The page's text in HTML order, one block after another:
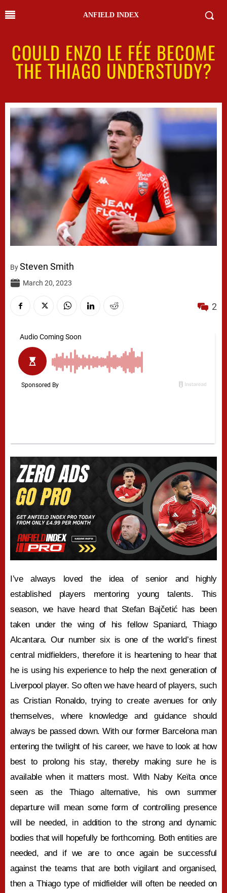
ANFIELD INDEX
COULD ENZO LE FÉE BECOME
THE THIAGO UNDERSTUDY?
BySteven Smith
March 20, 2023
2
I’ve always loved the idea of senior and highly
established players mentoring young talents. This
season, we have heard that Stefan Bajčetić has been
taken under the wing of his fellow Spaniard, Thiago
Alcantara. Our number six is one of the world’s finest
central midfielders, therefore it is heartening to hear that
he is using his experience to help the next generation of
Liverpool player. So often we have heard of players, such
as Cristian Ronaldo, trying to create avenues for only
themselves, where knowledge and guidance should
always be passed down. With our former Barcelona man
entering the twilight of his career, we have to look at how
best to prolong his stay, thereby making sure he is
available when it matters most. With Naby Keïta once
seen as the Thiago alternative, his own summer
departure will mean some form of controlling presence
will be needed, in addition to the strong and dynamic
bodies that will hopefully be forthcoming. Both entities are
needed, and if we are to once again be successful
against the teams that are both vigilant and organised,
then a Thiago type of midfielder will often be needed on